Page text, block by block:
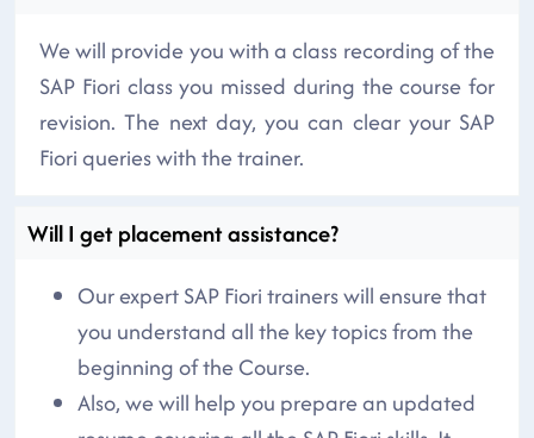
We will provide you with a class recording of the
SAP Fiori class you missed during the course for
revision. The next day, you can clear your SAP
Fiori queries with the trainer.
Will I get placement assistance?
Our expert SAP Fiori trainers will ensure that
you understand all the key topics from the
beginning of the Course.
Also, we will help you prepare an updated